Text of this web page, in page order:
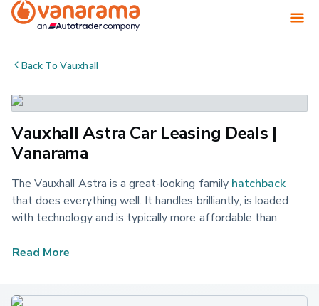
Back ToVauxhall
Vauxhall Astra Car Leasing Deals |
Vanarama
The Vauxhall Astra is a great-looking family hatchback
that does everything well. It handles brilliantly, is loaded
with technology and is typically more affordable than
See our latest Vauxhall Astra lease deals on offer today
Read More